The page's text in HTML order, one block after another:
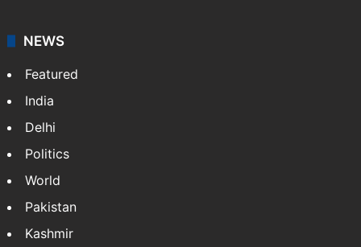
NEWS
Featured
India
Delhi
Politics
World
Pakistan
Kashmir